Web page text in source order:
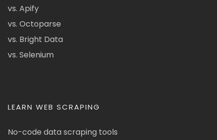
vs. Apify
vs. Octoparse
vs. Bright Data
vs. Selenium
LEARN WEB SCRAPING
No-code data scraping tools